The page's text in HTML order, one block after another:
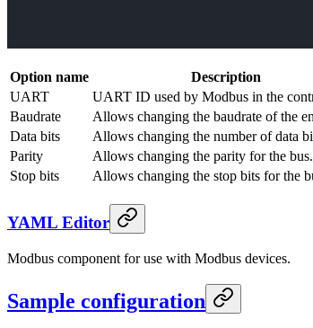
Option name
Description
UART
UART ID used by Modbus in the
Baudrate
Allows changing the baudrate of the
Data bits
Allows changing the number of data
Parity
Allows changing the parity for the bus.
Stop bits
Allows changing the stop bits for the
YAML Editor
Modbus component for use with Modbus devices.
Sample configuration